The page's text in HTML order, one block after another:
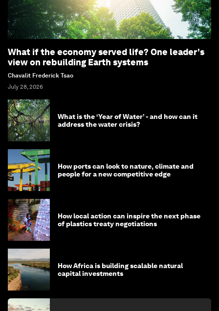
What if the economy served life? One leader's
view on rebuilding Earth systems
Chavalit Frederick Tsao
July 28, 2026
What is the ‘Year of Water’ - and how can it
address the water crisis?
How ports can look to nature, climate and
people for a new competitive edge
How local action can inspire the next phase
of plastics treaty negotiations
How Africa is building scalable natural
capital investments